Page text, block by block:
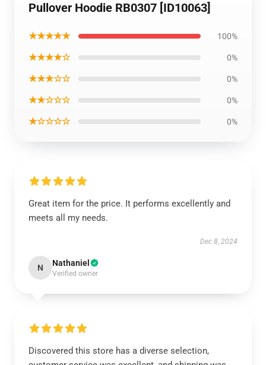
Pullover Hoodie RB0307 [ID10063]
★★★★★ 100%
★★★★☆ 0%
★★★☆☆ 0%
★★☆☆☆ 0%
★☆☆☆☆ 0%
Great item for the price. It performs excellently and
meets all my needs.
Dec 8, 2024
N Nathaniel
Verified owner
Discovered this store has a diverse selection,